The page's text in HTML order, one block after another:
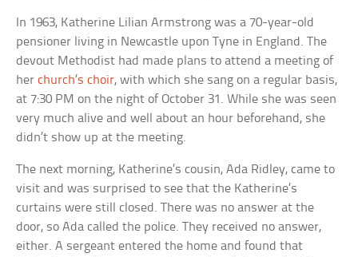
In 1963, Katherine Lilian Armstrong was a 70-year-old
pensioner living in Newcastle upon Tyne in England. The
devout Methodist had made plans to attend a meeting of
herchurch’s choir, with which she sang on a regular basis,
at 7:30 PM on the night of October 31. While she was seen
very much alive and well about an hour beforehand, she
didn’t show up at the meeting.
The next morning, Katherine’s cousin, Ada Ridley, came to
visit and was surprised to see that the Katherine’s
curtains were still closed. There was no answer at the
door, so Ada called the police. They received no answer,
either. A sergeant entered the home and found that